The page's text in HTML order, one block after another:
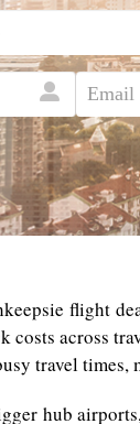
flight
costs across
travel
hub